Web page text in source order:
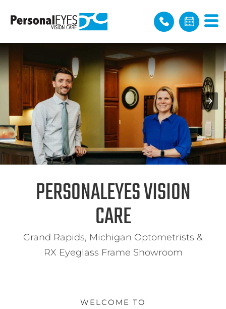
PERSONALEYES VISION
CARE
Grand Rapids, Michigan Optometrists &
RX Eyeglass Frame Showroom
WELCOME TO